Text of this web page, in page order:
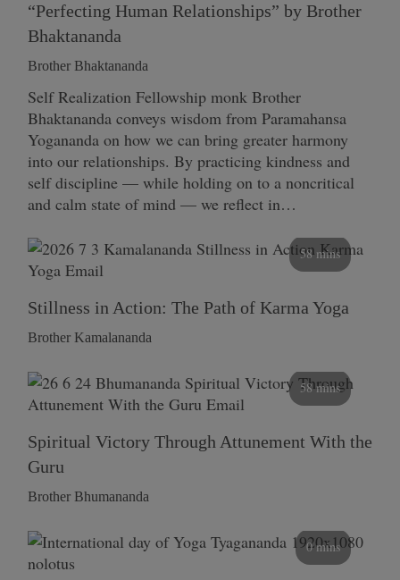
“Perfecting Human Relationships” by Brother
Bhaktananda
Brother Bhaktananda
Self Realization Fellowship monk Brother
Bhaktananda conveys wisdom from Paramahansa
Yogananda on how we can bring greater harmony
into our relationships. By practicing kindness and
self discipline — while holding on to a noncritical
and calm state of mind — we reflect in…
58 mins
Stillness in Action: The Path of Karma Yoga
Brother Kamalananda
58 mins
Spiritual Victory Through Attunement With the
Guru
Brother Bhumananda
0 mins